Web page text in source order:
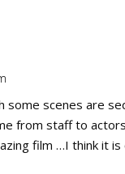
some scenes are
from staff to
film …I think it